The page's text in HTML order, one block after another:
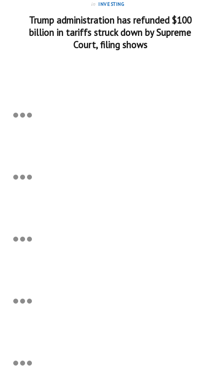
in INVESTING
Trump administration has refunded $100
billion in tariffs struck down by Supreme
Court, filing shows